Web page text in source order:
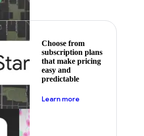
Choose from
subscription plans
that make pricing
easy and
predictable
Learn more